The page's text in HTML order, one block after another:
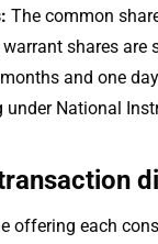
The common
shares are
and one
National
offering each